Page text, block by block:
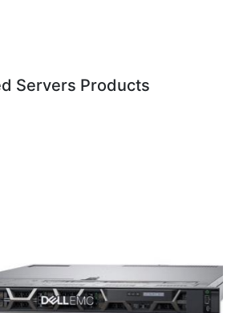
Servers Products